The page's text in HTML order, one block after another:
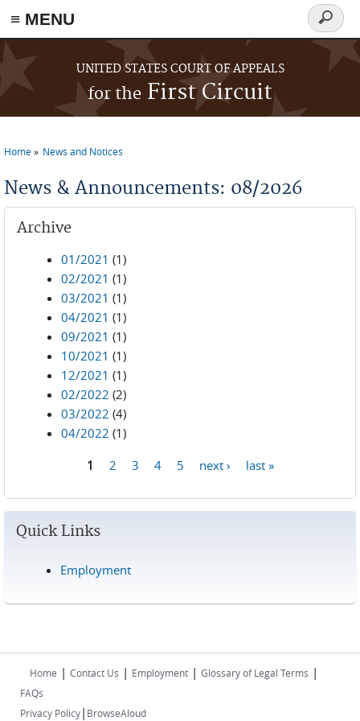
≡ MENU
Skip to main content
UNITED STATES COURT OF APPEALS
for the First Circuit
Search
form
Home News and Notices
News & Announcements: 08/2026
Archive
01/2021 (1)
02/2021 (1)
03/2021 (1)
04/2021 (1)
09/2021 (1)
10/2021 (1)
12/2021 (1)
02/2022 (2)
03/2022 (4)
04/2022 (1)
1 2 3 4 5 next › last »
Quick Links
Employment
Home | Contact Us | Employment | Glossary of Legal Terms |
FAQs
Privacy Policy| BrowseAloud